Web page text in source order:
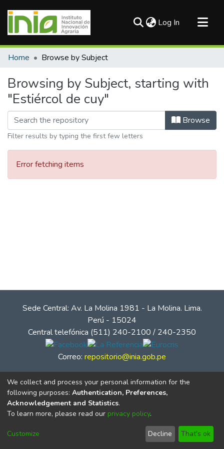
Log In (current)
Communities & Collections
Home Browse by Subject
Browsing by Subject, starting with
"Estiércol de cuy"
Browse
Filter results by typing the first few letters
Error fetching items
Sede Central: Av. La Molina 1981 - La Molina. Lima.
Perú - 15024
Central telefónica (511) 240-2100 / 240-2350
Correo: repositorio@inia.gob.pe
© Instituto Nacional de Innovación Agraria - INIA
We collect and process your personal information for the
following purposes: Authentication, Preferences,
Acknowledgement and Statistics.
To learn more, please read our privacy policy.
Customize Decline That's ok